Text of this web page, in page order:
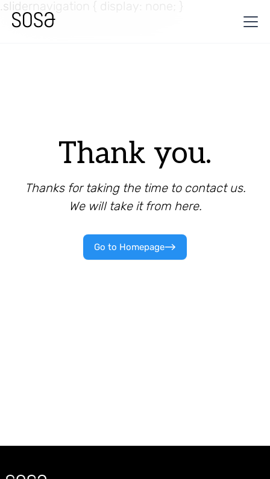
.slidernavigation { display: none; }
Thank you.
Thanks for taking the time to contact us.
We will take it from here.
Go to Homepage